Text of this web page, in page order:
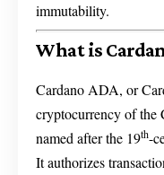
immutability.
What is
Cardano ADA, or
cryptocurrency of the
named after the 19th-
It authorizes